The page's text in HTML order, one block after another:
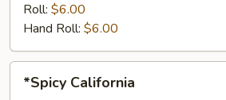
Roll: $6.00
Hand Roll: $6.00
California
*Spicy California